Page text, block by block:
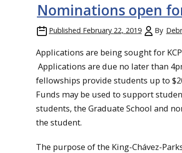
Nominations open
Published February 22, 2019 By
Applications are being sought for
Applications are due no later than
fellowships provide students up to
Funds may be used to support
students, the Graduate School and
the student.
The purpose of the King-Chávez-